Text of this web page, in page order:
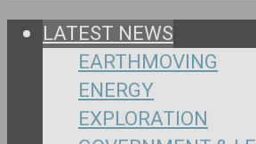
LATEST NEWS
EARTHMOVING
ENERGY
EXPLORATION